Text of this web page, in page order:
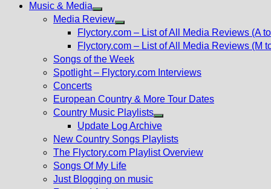
Music & Media
Show
sub
menu
Media Review
Show
sub
menu
Flyctory.com – List of All Media Reviews (A
Flyctory.com – List of All Media Reviews (M
Songs of the Week
Spotlight – Flyctory.com Interviews
Concerts
European Country & More Tour Dates
Country Music Playlists
Show
sub
menu
Update Log Archive
New Country Songs Playlists
The Flyctory.com Playlist Overview
Songs Of My Life
Just Blogging on music